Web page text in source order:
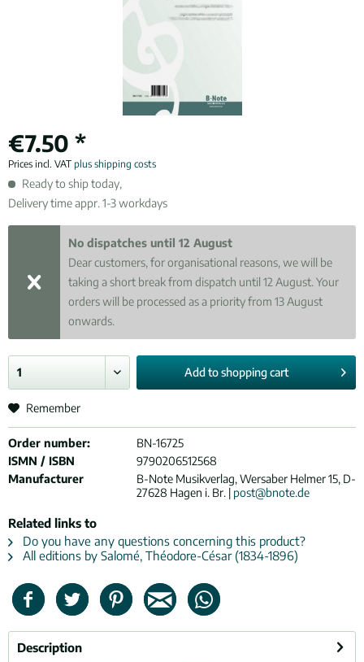
€7.50 *
Prices incl. VAT plus shipping costs
Ready to ship today,
Delivery time appr. 1-3 workdays
No dispatches until 12 August
Dear customers, for organisational reasons, we will be
taking a short break from dispatch until 12 August. Your
orders will be processed as a priority from 13 August
onwards.
Add toshopping cart
Remember
Order number:
BN-16725
ISMN / ISBN
9790206512568
Manufacturer
B-Note Musikverlag, Wersaber Helmer 15, D-
27628 Hagen i. Br. | post@bnote.de
Related links to
Do you have any questions concerning this product?
All editions by Salomé, Théodore-César (1834-1896)
Description